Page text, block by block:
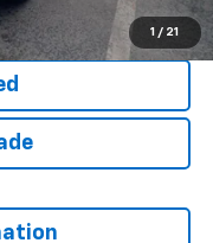
1 / 21